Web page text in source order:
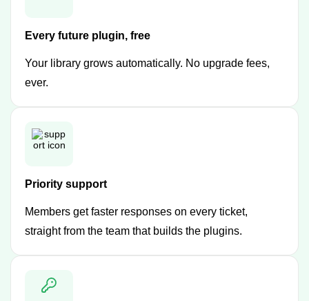
Every future plugin, free
Your library grows automatically. No upgrade fees,
ever.
Priority support
Members get faster responses on every ticket,
straight from the team that builds the plugins.